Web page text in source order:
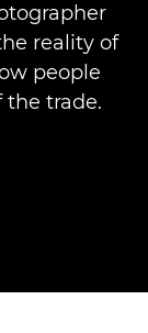
reality of
people
the trade.